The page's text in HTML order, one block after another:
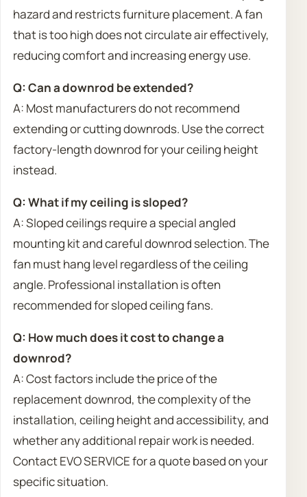
hazard and restricts furniture placement. A fan
that is too high does not circulate air effectively,
reducing comfort and increasing energy use.
Q: Can a downrod be extended?
A: Most manufacturers do not recommend
extending or cutting downrods. Use the correct
factory-length downrod for your ceiling height
instead.
Q: What if my ceiling is sloped?
A: Sloped ceilings require a special angled
mounting kit and careful downrod selection. The
fan must hang level regardless of the ceiling
angle. Professional installation is often
recommended for sloped ceiling fans.
Q: How much does it cost to change a
downrod?
A: Cost factors include the price of the
replacement downrod, the complexity of the
installation, ceiling height and accessibility, and
whether any additional repair work is needed.
Contact EVO SERVICE for a quote based on your
specific situation.